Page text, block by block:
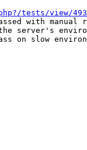
view/
with
server's
on slow